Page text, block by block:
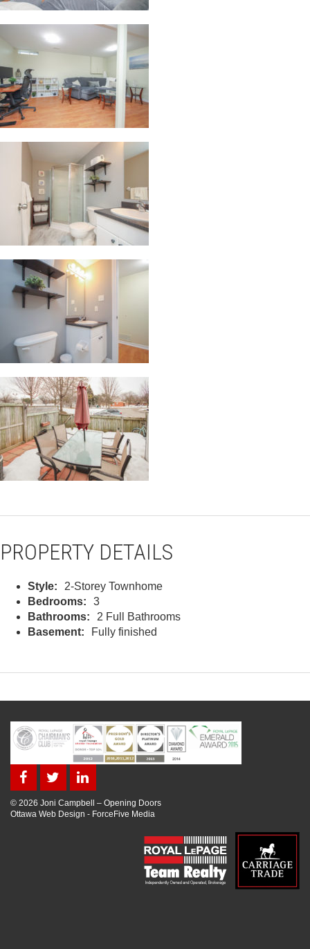
PROPERTY DETAILS
Style:
2-Storey Townhome
Bedrooms:
3
Bathrooms:
2 Full Bathrooms
Basement:
Fully finished
© 2026 Joni Campbell – Opening Doors
Ottawa Web Design - ForceFive Media